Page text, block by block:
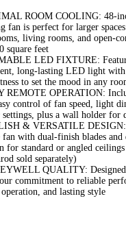
ROOM COOLING: 48-
fan is perfect for larger
living rooms, and open-
square feet
LED FIXTURE:
long-lasting LED light with
to set the mood in any
REMOTE OPERATION:
control of fan speed, light
plus a wall holder for
& VERSATILE
fan with dual-finish blades and
for standard or angled
sold separately)
QUALITY:
commitment to reliable
and lasting style